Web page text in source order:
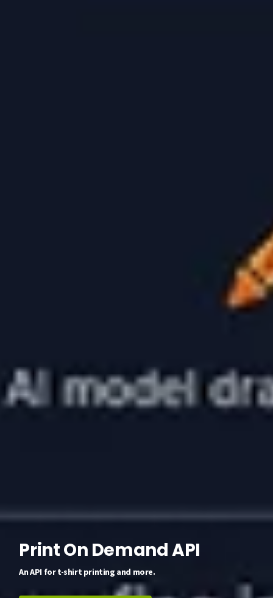
Print On Demand API
An API for t-shirt printing and more.